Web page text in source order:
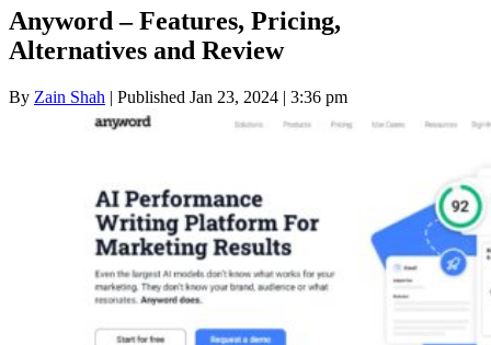
Anyword – Features, Pricing,
Alternatives and Review
By Zain Shah | Published Jan 23, 2024 | 3:36 pm